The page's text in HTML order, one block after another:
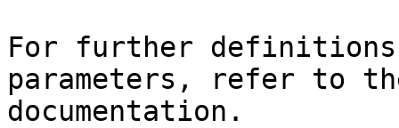
For further definitions
parameters, refer to
documentation.